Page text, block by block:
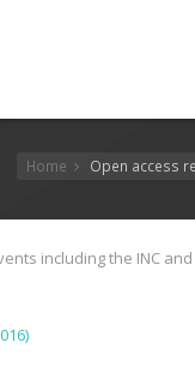
Home Open access
including the INC and